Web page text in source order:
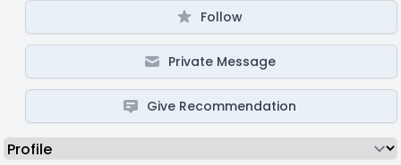
Follow
Private Message
Give Recommendation